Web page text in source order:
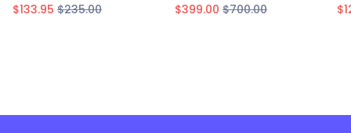
$133.95 $235.00
$399.00 $700.00